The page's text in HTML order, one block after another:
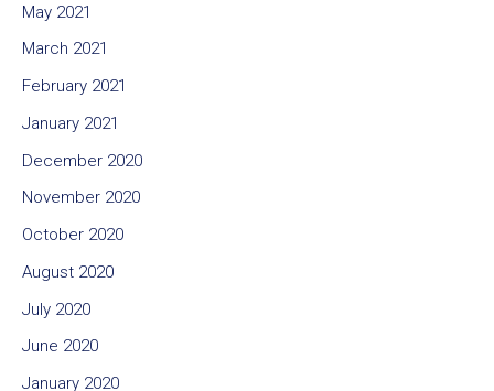
May 2021
March 2021
February 2021
January 2021
December 2020
November 2020
October 2020
August 2020
July 2020
June 2020
January 2020